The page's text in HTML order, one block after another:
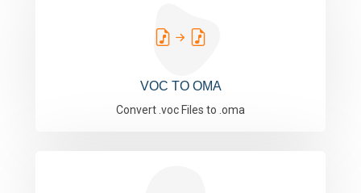
VOC TO OMA
Convert .voc Files to .oma